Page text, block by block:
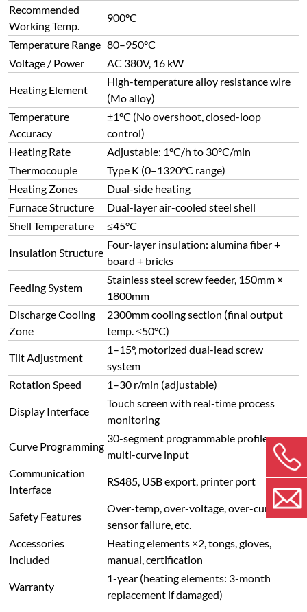
Recommended
Working Temp.
900°C
Temperature Range 80–950°C
Voltage / Power
AC 380V, 16 kW
Heating Element
High-temperature alloy resistance wire
(Mo alloy)
Temperature
Accuracy
±1°C (No overshoot, closed-loop
control)
Heating Rate
Adjustable: 1°C/h to 30°C/min
Thermocouple
Type K (0–1320°C range)
Heating Zones
Dual-side heating
Furnace Structure
Dual-layer air-cooled steel shell
Shell Temperature
≤45°C
Insulation Structure
Four-layer insulation: alumina fiber +
board + bricks
Feeding System
Stainless steel screw feeder, 150mm ×
1800mm
Discharge Cooling
Zone
2300mm cooling section (final output
temp. ≤50°C)
Tilt Adjustment
1–15°, motorized dual-lead screw
system
Rotation Speed
1–30 r/min (adjustable)
Display Interface
Touch screen with real-time process
monitoring
Curve Programming
30-segment programmable profiles,
multi-curve input
Communication
Interface
RS485, USB export, printer port
Safety Features
Over-temp, over-voltage, over-current,
sensor failure, etc.
Accessories
Included
Heating elements ×2, tongs, gloves,
manual, certification
Warranty
1-year (heating elements: 3-month
replacement if damaged)